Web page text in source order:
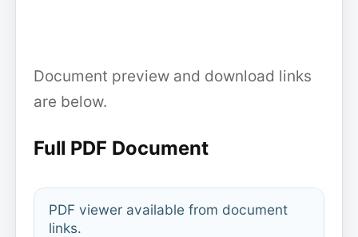
Document preview and download links
are below.
Full PDF Document
PDF viewer available from document
links.